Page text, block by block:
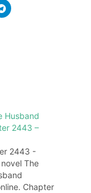
Husband
2443 –
2443 -
The
Chapter